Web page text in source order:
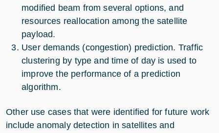
modified beam from several options, and
resources reallocation among the satellite
payload.
User demands (congestion) prediction. Traffic
clustering by type and time of day is used to
improve the performance of a prediction
algorithm.
Other use cases that were identified for future work
include anomaly detection in satellites and